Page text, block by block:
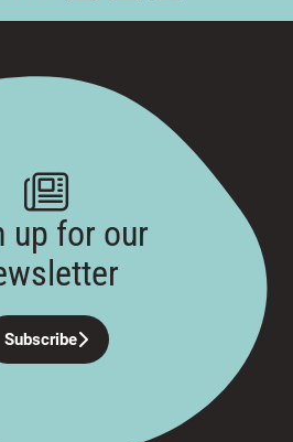
up for our
Subscribe